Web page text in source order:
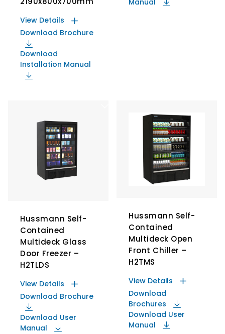
View Details
Download Brochure
Download
Installation Manual
Hussmann Self-
Contained
Multideck Glass
Door Freezer –
H2TLDS
View Details
Download Brochure
Download User
Manual
Hussmann Self-
Contained
Multideck Open
Front Chiller –
H2TMS
View Details
Download
Brochures
Download User
Manual